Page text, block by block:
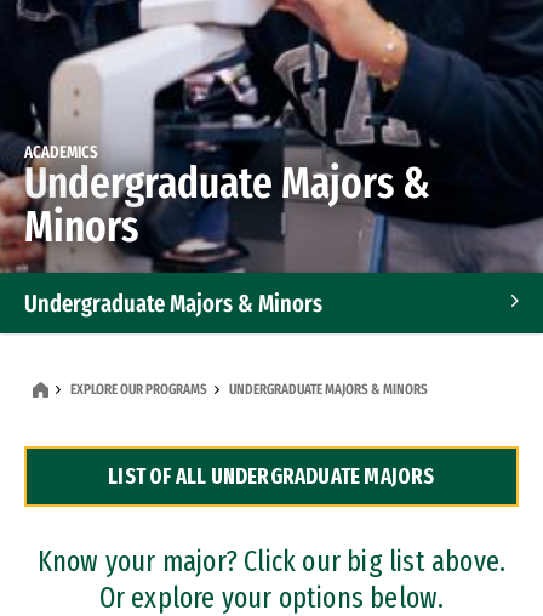
ACADEMICS
Undergraduate Majors &
Minors
Undergraduate Majors & Minors
Dual Degree Programs
Professional Certificates
EXPLORE OUR PROGRAMS UNDERGRADUATE MAJORS & MINORS
LIST OF ALL UNDERGRADUATE MAJORS
Know your major? Click our big list above.
Or explore your options below.